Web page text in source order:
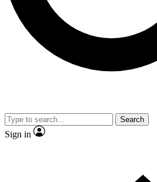
Contact me with news and
brands
By submitting your information you agree to the
Privacy Policy
and are aged 16 or over.
Search
Sign in